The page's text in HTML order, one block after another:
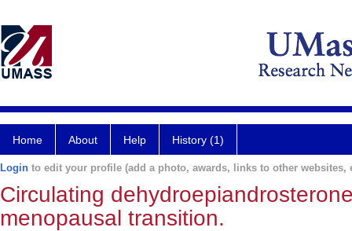
Home About Help History (1)
Login to edit your profile (add a photo, awards, links to other websites,
Circulating
menopausal transition.